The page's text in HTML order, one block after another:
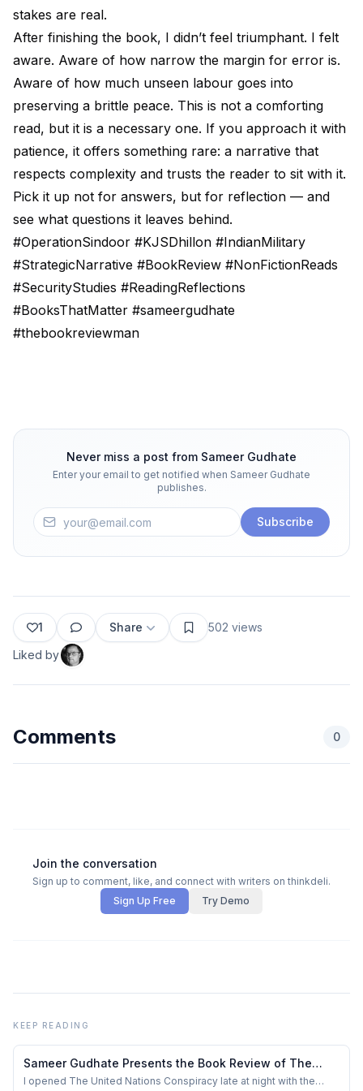
stakes are real.
After finishing the book, I didn’t feel triumphant. I felt
aware. Aware of how narrow the margin for error is.
Aware of how much unseen labour goes into
preserving a brittle peace. This is not a comforting
read, but it is a necessary one. If you approach it with
patience, it offers something rare: a narrative that
respects complexity and trusts the reader to sit with it.
Pick it up not for answers, but for reflection — and
see what questions it leaves behind.
#OperationSindoor #KJSDhillon #IndianMilitary
#StrategicNarrative #BookReview #NonFictionReads
#SecurityStudies #ReadingReflections
#BooksThatMatter #sameergudhate
#thebookreviewman
Never miss a post from Sameer Gudhate
Enter your email to get notified when Sameer Gudhate
publishes.
Subscribe
1 Share 502 views
Liked by
Comments 0
Join the conversation
Sign up to comment, like, and connect with writers on thinkdeli.
Sign Up Free
Try Demo
KEEP READING
Sameer Gudhate Presents the Book Review of The
United Nations Conspiracy by Sharath “Da Saint”
I opened The United Nations Conspiracy late at night with the